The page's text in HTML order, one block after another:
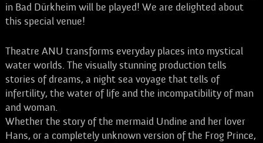
in Bad Dürkheim will be played! We are delighted about
this special venue!
Theatre ANU transforms everyday places into mystical
water worlds. The visually stunning production tells
stories of dreams, a night sea voyage that tells of
infertility, the water of life and the incompatibility of man
and woman.
Whether the story of the mermaid Undine and her lover
Hans, or a completely unknown version of the Frog Prince,